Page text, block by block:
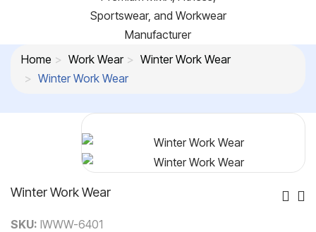
Home Work Wear
Winter Work Wear
Winter Work Wear
Winter Work Wear
SKU: IWWW-6401